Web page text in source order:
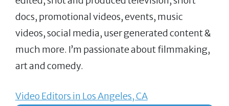
docs, promotional videos, events, music
videos, social media, user generated content &
much more. I’m passionate about filmmaking,
art and comedy.
Video Editors in Los Angeles, CA